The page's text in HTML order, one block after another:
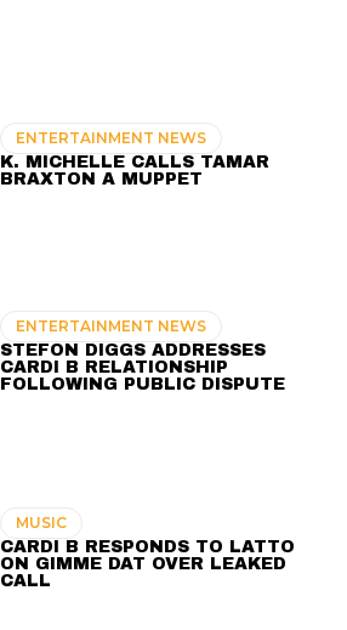
ENTERTAINMENT NEWS
K. MICHELLE CALLS TAMAR
BRAXTON A MUPPET
ENTERTAINMENT NEWS
STEFON DIGGS ADDRESSES
CARDI B RELATIONSHIP
FOLLOWING PUBLIC DISPUTE
MUSIC
CARDI B RESPONDS TO LATTO
ON GIMME DAT OVER LEAKED
CALL